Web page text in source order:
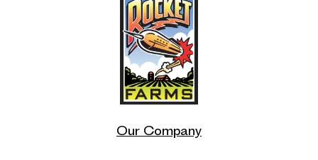
Our Company